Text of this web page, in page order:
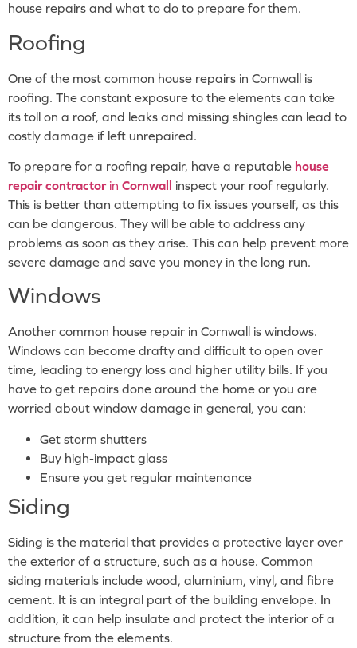
house repairs and what to do to prepare for them.
Roofing
One of the most common house repairs in Cornwall is
roofing. The constant exposure to the elements can take
its toll on a roof, and leaks and missing shingles can lead to
costly damage if left unrepaired.
To prepare for a roofing repair, have a reputable house
repair contractor in Cornwall inspect your roof regularly.
This is better than attempting to fix issues yourself, as this
can be dangerous. They will be able to address any
problems as soon as they arise. This can help prevent more
severe damage and save you money in the long run.
Windows
Another common house repair in Cornwall is windows.
Windows can become drafty and difficult to open over
time, leading to energy loss and higher utility bills. If you
have to get repairs done around the home or you are
worried about window damage in general, you can:
Get storm shutters
Buy high-impact glass
Ensure you get regular maintenance
Siding
Siding is the material that provides a protective layer over
the exterior of a structure, such as a house. Common
siding materials include wood, aluminium, vinyl, and fibre
cement. It is an integral part of the building envelope. In
addition, it can help insulate and protect the interior of a
structure from the elements.